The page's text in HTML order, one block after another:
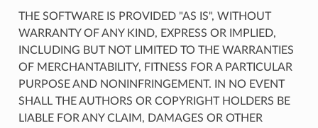
THE SOFTWARE IS PROVIDED "AS IS", WITHOUT
WARRANTY OF ANY KIND, EXPRESS OR IMPLIED,
INCLUDING BUT NOT LIMITED TO THE WARRANTIES
OF MERCHANTABILITY, FITNESS FOR A PARTICULAR
PURPOSE AND NONINFRINGEMENT. IN NO EVENT
SHALL THE AUTHORS OR COPYRIGHT HOLDERS BE
LIABLE FOR ANY CLAIM, DAMAGES OR OTHER